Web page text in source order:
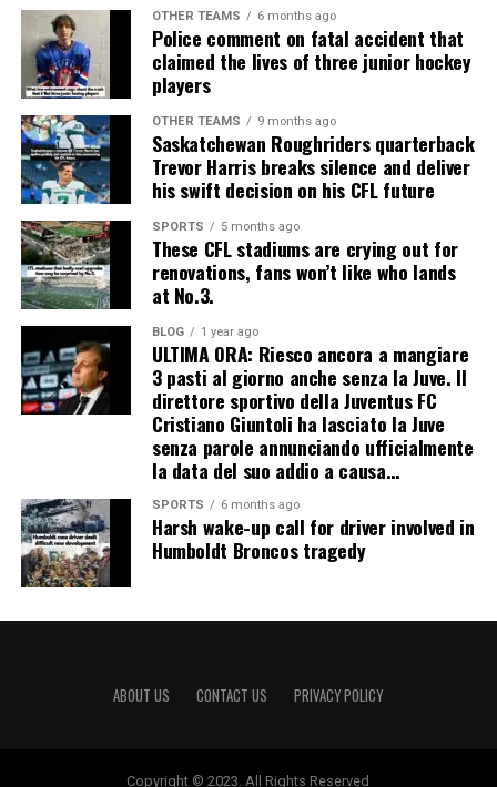
OTHER TEAMS 6 months ago
Police comment on fatal accident that
claimed the lives of three junior hockey
players
OTHER TEAMS 9 months ago
Saskatchewan Roughriders quarterback
Trevor Harris breaks silence and deliver
his swift decision on his CFL future
SPORTS 5 months ago
These CFL stadiums are crying out for
renovations, fans won’t like who lands
at No.3.
BLOG 1 year ago
ULTIMA ORA: Riesco ancora a mangiare
3 pasti al giorno anche senza la Juve. Il
direttore sportivo della Juventus FC
Cristiano Giuntoli ha lasciato la Juve
senza parole annunciando ufficialmente
la data del suo addio a causa…
SPORTS 6 months ago
Harsh wake-up call for driver involved in
Humboldt Broncos tragedy
ABOUT US CONTACT US PRIVACY POLICY
Copyright © 2023. All Rights Reserved